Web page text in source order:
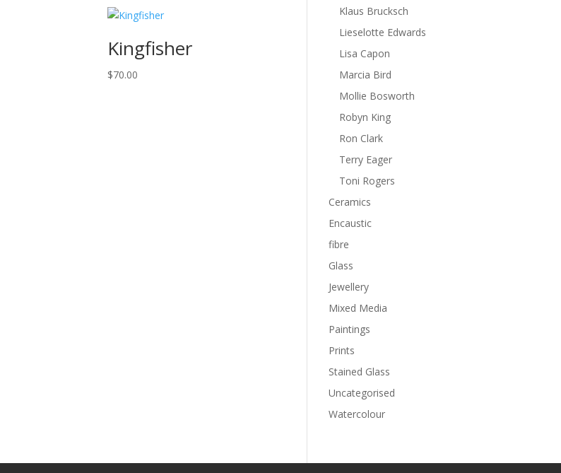
Kingfisher
$70.00
Klaus Brucksch
Lieselotte Edwards
Lisa Capon
Marcia Bird
Mollie Bosworth
Robyn King
Ron Clark
Terry Eager
Toni Rogers
Ceramics
Encaustic
fibre
Glass
Jewellery
Mixed Media
Paintings
Prints
Stained Glass
Uncategorised
Watercolour